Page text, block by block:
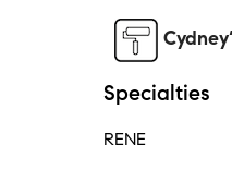
Specialties
RENE